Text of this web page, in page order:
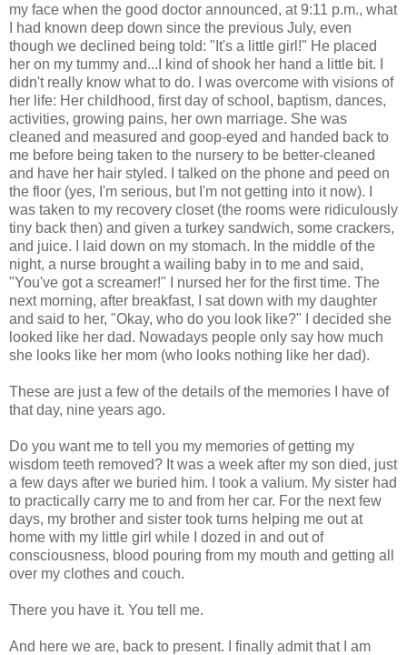
my face when the good doctor announced, at 9:11 p.m., what
I had known deep down since the previous July, even
though we declined being told: "It's a little girl!" He placed
her on my tummy and...I kind of shook her hand a little bit. I
didn't really know what to do. I was overcome with visions of
her life: Her childhood, first day of school, baptism, dances,
activities, growing pains, her own marriage. She was
cleaned and measured and goop-eyed and handed back to
me before being taken to the nursery to be better-cleaned
and have her hair styled. I talked on the phone and peed on
the floor (yes, I'm serious, but I'm not getting into it now). I
was taken to my recovery closet (the rooms were ridiculously
tiny back then) and given a turkey sandwich, some crackers,
and juice. I laid down on my stomach. In the middle of the
night, a nurse brought a wailing baby in to me and said,
"You've got a screamer!" I nursed her for the first time. The
next morning, after breakfast, I sat down with my daughter
and said to her, "Okay, who do you look like?" I decided she
looked like her dad. Nowadays people only say how much
she looks like her mom (who looks nothing like her dad).
These are just a few of the details of the memories I have of
that day, nine years ago.
Do you want me to tell you my memories of getting my
wisdom teeth removed? It was a week after my son died, just
a few days after we buried him. I took a valium. My sister had
to practically carry me to and from her car. For the next few
days, my brother and sister took turns helping me out at
home with my little girl while I dozed in and out of
consciousness, blood pouring from my mouth and getting all
over my clothes and couch.
There you have it. You tell me.
And here we are, back to present. I finally admit that I am